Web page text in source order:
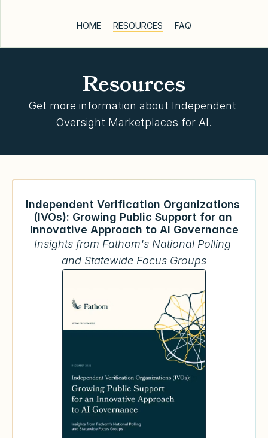
HOME RESOURCES FAQ
Resources
Get more information about Independent
Oversight Marketplaces for AI.
Independent Verification Organizations
(IVOs): Growing Public Support for an
Innovative Approach to AI Governance
Insights from Fathom's National Polling
and Statewide Focus Groups